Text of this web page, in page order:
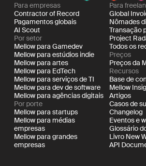
Para empresas
Contractor of Record
Pagamentos globais
AI Scout
Por setor
Mellow para Gamedev
Mellow para estúdios indie
Mellow para artes
Mellow para EdTech
Mellow para serviços de TI
Mellow para dev de software
Mellow para agências digitais
Por porte
Mellow para startups
Mellow para médias
empresas
Mellow para grandes
empresas
Para
Global
Nômades
Transação
Project
Todos os
Preços
Preços da
Recursos
Base de
Mellow
Artigos
Casos de
Changelog
Eventos e
Glossário
Livro New
API